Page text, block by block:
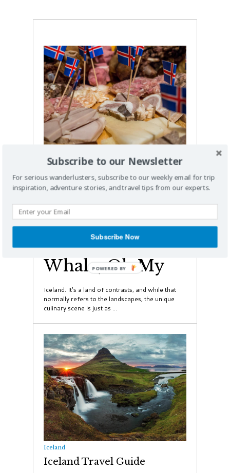
Weird Food and
Drinks You Must
Try in Iceland:
Puffin, Shark and
Whale, Oh My
Iceland. It’s a land of contrasts, and while that
normally refers to the landscapes, the unique
culinary scene is just as ...
Iceland
Iceland Travel Guide
Subscribe to our Newsletter
For serious wanderlusters, subscribe to our weekly email for trip
inspiration, adventure stories, and travel tips from our experts.
Subscribe Now
POWERED